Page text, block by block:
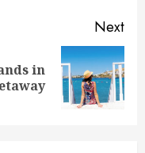
Next
in